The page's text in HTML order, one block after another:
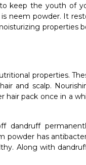
keep the youth of
neem powder. It
properties
properties.
and scalp.
pack once in a
dandruff
powder has
Along with